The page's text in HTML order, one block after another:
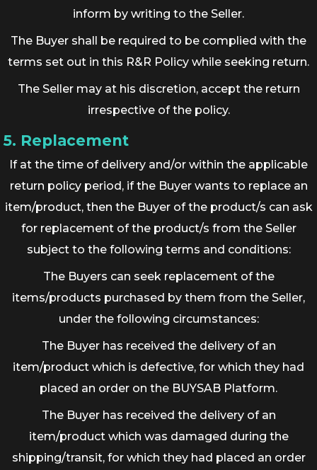
inform by writing to the Seller.
The Buyer shall be required to be complied with the
terms set out in this R&R Policy while seeking return.
The Seller may at his discretion, accept the return
irrespective of the policy.
5. Replacement
If at the time of delivery and/or within the applicable
return policy period, if the Buyer wants to replace an
item/product, then the Buyer of the product/s can ask
for replacement of the product/s from the Seller
subject to the following terms and conditions:
The Buyers can seek replacement of the
items/products purchased by them from the Seller,
under the following circumstances:
The Buyer has received the delivery of an
item/product which is defective, for which they had
placed an order on the BUYSAB Platform.
The Buyer has received the delivery of an
item/product which was damaged during the
shipping/transit, for which they had placed an order